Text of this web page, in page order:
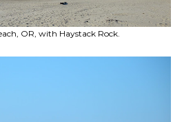
OR, with Haystack Rock.